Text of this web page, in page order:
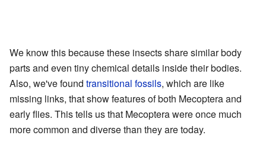
We know this because these insects share similar body
parts and even tiny chemical details inside their bodies.
Also, we've found transitional fossils, which are like
missing links, that show features of both Mecoptera and
early flies. This tells us that Mecoptera were once much
more common and diverse than they are today.